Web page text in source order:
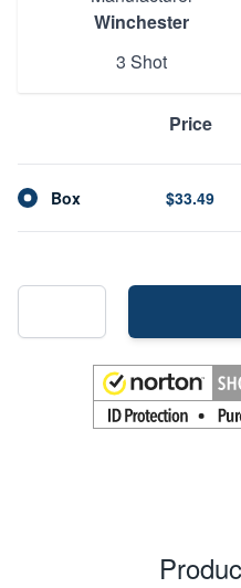
Winchester
3 Shot
Price
Box $33.49